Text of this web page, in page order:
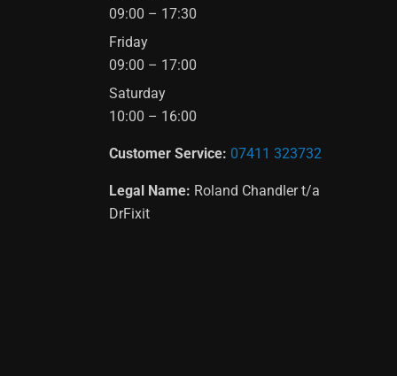
09:00 – 17:30
Friday
09:00 – 17:00
Saturday
10:00 – 16:00
Customer Service: 07411 323732
Legal Name: Roland Chandler t/a
DrFixit